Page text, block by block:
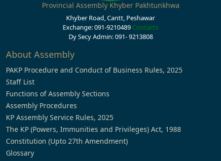
Provincial Assembly Khyber Pakhtunkhwa
Khyber Road, Cantt, Peshawar
Exchange: 091-9210489 Contacts
Dy Secy Admin: 091- 9213808
About Assembly
PAKP Procedure and Conduct of Business Rules, 2025
Staff List
Functions of Assembly Sections
Assembly Procedures
KP Assembly Service Rules, 2025
The KP (Powers, Immunities and Privileges) Act, 1988
Constitution (Upto 27th Amendment)
Glossary